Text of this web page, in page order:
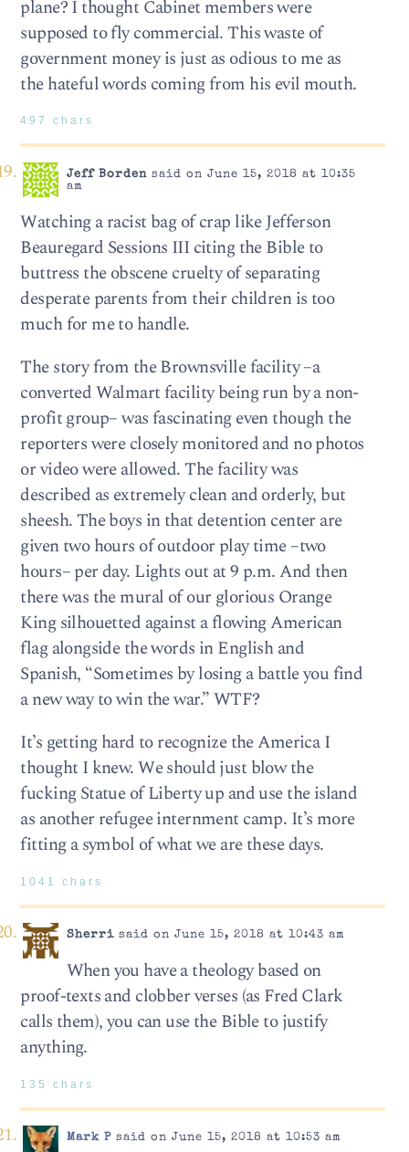
plane? I thought Cabinet members were
supposed to fly commercial. This waste of
government money is just as odious to me as
the hateful words coming from his evil mouth.
497 chars
Jeff Bordensaid on June 15, 2018 at 10:35
am
Watching a racist bag of crap like Jefferson
Beauregard Sessions III citing the Bible to
buttress the obscene cruelty of separating
desperate parents from their children is too
much for me to handle.
The story from the Brownsville facility –a
converted Walmart facility being run by a non-
profit group– was fascinating even though the
reporters were closely monitored and no photos
or video were allowed. The facility was
described as extremely clean and orderly, but
sheesh. The boys in that detention center are
given two hours of outdoor play time –two
hours– per day. Lights out at 9 p.m. And then
there was the mural of our glorious Orange
King silhouetted against a flowing American
flag alongside the words in English and
Spanish, “Sometimes by losing a battle you find
a new way to win the war.” WTF?
It’s getting hard to recognize the America I
thought I knew. We should just blow the
fucking Statue of Liberty up and use the island
as another refugee internment camp. It’s more
fitting a symbol of what we are these days.
1041 chars
Sherrisaid on June 15, 2018 at 10:43 am
When you have a theology based on
proof-texts and clobber verses (as Fred Clark
calls them), you can use the Bible to justify
anything.
135 chars
Mark Psaid on June 15, 2018 at 10:53 am